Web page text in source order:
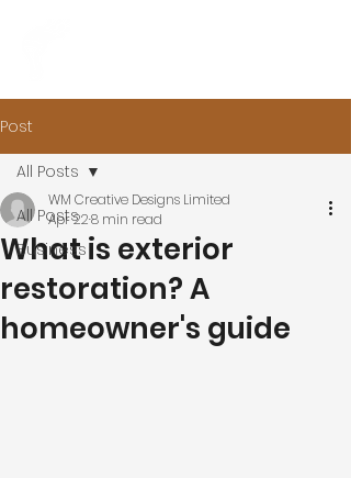
Post
All Posts
Business
All Posts
What is exterior
restoration? A
homeowner's guide
WM Creative Designs Limited
Apr 228 min read